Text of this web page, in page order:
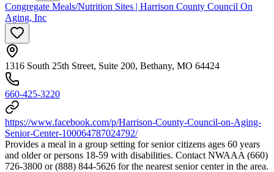
Congregate Meals/Nutrition Sites | Harrison County Council On
Aging, Inc
1316 South 25th Street, Suite 200, Bethany, MO 64424
660-425-3220
https://www.facebook.com/p/Harrison-County-Council-on-Aging-
Senior-Center-100064787024792/
Provides a meal in a group setting for senior citizens ages 60 years
and older or persons 18-59 with disabilities. Contact NWAAA (660)
726-3800 or (888) 844-5626 for the nearest senior center in the area.